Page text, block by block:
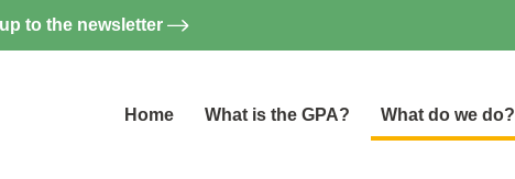
to the newsletter
Home What is the GPA? What do we do?